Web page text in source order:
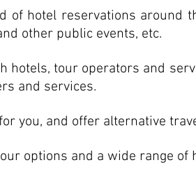
of hotel reservations around
other public events, etc.
hotels, tour operators and
and services.
you, and offer alternative
options and a wide range of